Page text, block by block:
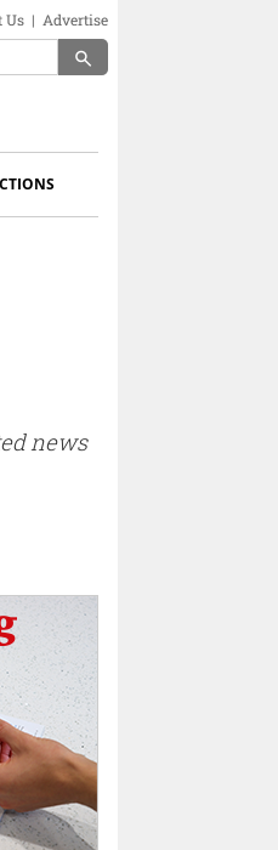
Us | Advertise
search
news